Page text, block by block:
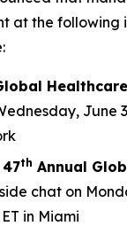
at the following
June
th Annual
chat on
in Miami